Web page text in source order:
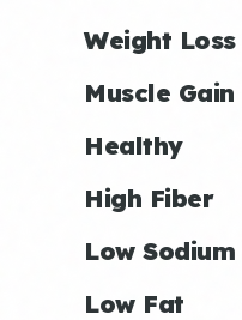
Weight Loss
Muscle Gain
Healthy
High Fiber
Low Sodium
Low Fat